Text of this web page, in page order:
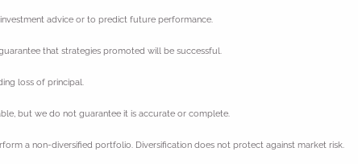
advice or to predict future performance.
that strategies promoted will be successful.
loss of principal.
but we do not guarantee it is accurate or complete.
a non-diversified portfolio. Diversification does not protect against market risk.